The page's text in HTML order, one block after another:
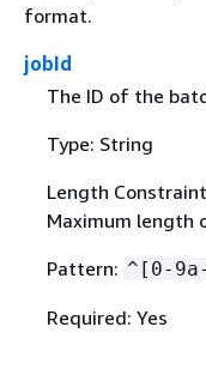
format.
jobId
The ID of the
Type: String
Length
Maximum length
Pattern: ^[0-
Required: Yes